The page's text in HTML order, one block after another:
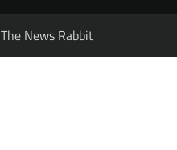
The News Rabbit